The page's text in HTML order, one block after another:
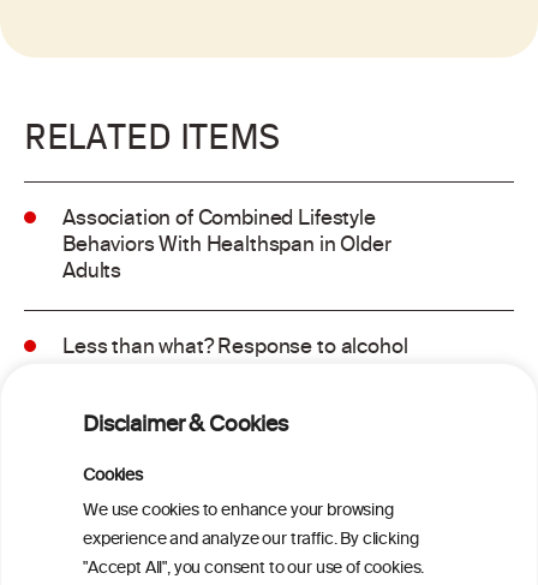
Disclaimer & Cookies
Cookies
We use cookies to enhance your browsing
experience and analyze our traffic. By clicking
"Accept All", you consent to our use of cookies.
RELATED ITEMS
Association of Combined Lifestyle
Behaviors With Healthspan in Older
Adults
Less than what? Response to alcohol
Americans
Sex and age differences in alcohol-
attributable mortality in Chile between
2008 and 2022